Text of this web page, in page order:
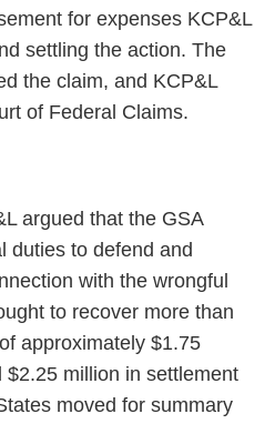
for expenses KCP&L
settling the action. The
the claim, and KCP&L
of Federal Claims.
argued that the GSA
duties to defend and
with the wrongful
to recover more than
approximately $1.75
million in settlement
moved for summary